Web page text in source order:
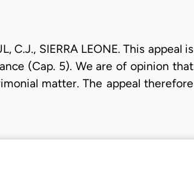
C.J., SIERRA LEONE. This appeal is
(Cap. 5). We are of opinion that
matter. The appeal therefore